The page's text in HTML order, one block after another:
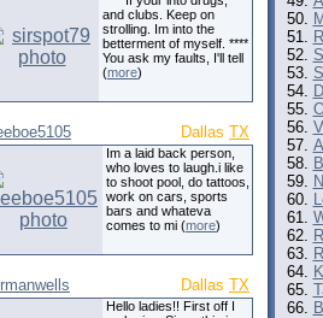
and clubs. Keep on
strolling. Im into the
betterment of myself. ****
You ask my faults, I'll tell
(more)
Dallas TX
Im a laid back person,
who loves to laugh.i like
to shoot pool, do tattoos,
work on cars, sports
bars and whateva
comes to mi (more)
Dallas TX
Hello ladies!! First off I